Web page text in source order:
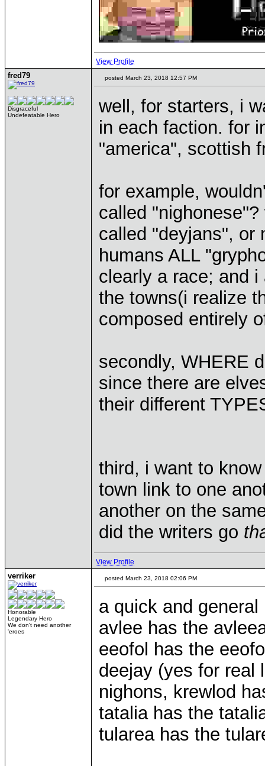
View Profile
fred79
Disgraceful
Undefeatable Hero
posted March 23, 2018 12:57 PM
well, for starters, i
in each faction. for
"america", scottish
for example,
called
called "deyjans", or
humans ALL
clearly a race; and
the towns(i realize
composed entirely
secondly, WHERE
since there are
their different
third, i want to
town link to one
another on the
did the writers go
View Profile
verriker
Honorable
Legendary Hero
We don't need another
'eroes
posted March 23, 2018 02:06 PM
a quick and
avlee has the
eeofol has the
deejay (yes for real
nighons, krewlod
tatalia has the
tularea has the